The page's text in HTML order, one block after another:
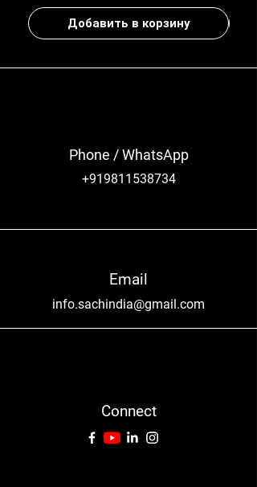
Добавить в корзину
Phone / WhatsApp
+919811538734
Email
info.sachindia@gmail.com
Connect